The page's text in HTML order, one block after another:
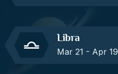
Libra
Mar 21 - Apr 19